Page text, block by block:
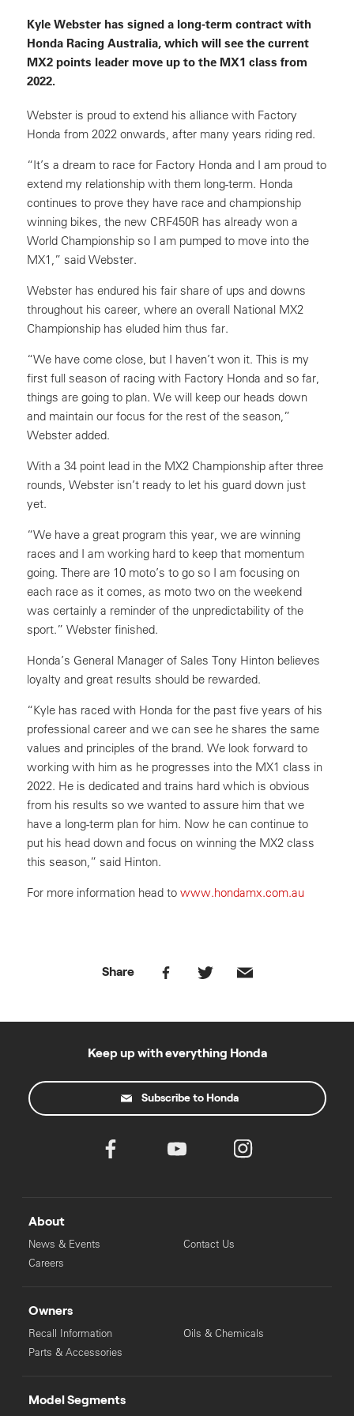
Kyle Webster has signed a long-term contract with
Honda Racing Australia, which will see the current
MX2 points leader move up to the MX1 class from
2022.
Webster is proud to extend his alliance with Factory
Honda from 2022 onwards, after many years riding red.
“It’s a dream to race for Factory Honda and I am proud to
extend my relationship with them long-term. Honda
continues to prove they have race and championship
winning bikes, the new CRF450R has already won a
World Championship so I am pumped to move into the
MX1,” said Webster.
Webster has endured his fair share of ups and downs
throughout his career, where an overall National MX2
Championship has eluded him thus far.
“We have come close, but I haven’t won it. This is my
first full season of racing with Factory Honda and so far,
things are going to plan. We will keep our heads down
and maintain our focus for the rest of the season,”
Webster added.
With a 34 point lead in the MX2 Championship after three
rounds, Webster isn’t ready to let his guard down just
yet.
“We have a great program this year, we are winning
races and I am working hard to keep that momentum
going. There are 10 moto’s to go so I am focusing on
each race as it comes, as moto two on the weekend
was certainly a reminder of the unpredictability of the
sport.” Webster finished.
Honda’s General Manager of Sales Tony Hinton believes
loyalty and great results should be rewarded.
“Kyle has raced with Honda for the past five years of his
professional career and we can see he shares the same
values and principles of the brand. We look forward to
working with him as he progresses into the MX1 class in
2022. He is dedicated and trains hard which is obvious
from his results so we wanted to assure him that we
have a long-term plan for him. Now he can continue to
put his head down and focus on winning the MX2 class
this season,” said Hinton.
For more information head to www.hondamx.com.au
Share
Keep up with everything Honda
Subscribe to Honda
About
News & Events
Careers
Contact Us
Owners
Recall Information
Parts & Accessories
Oils & Chemicals
Model Segments